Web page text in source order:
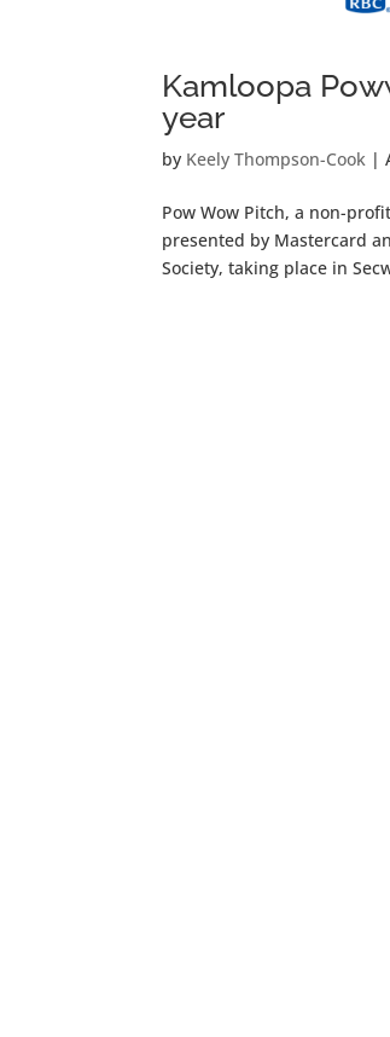
Kamloopa
year
by Keely Thompson-Cook |
Pow Wow Pitch, a non-
presented by Mastercard
Society, taking place in